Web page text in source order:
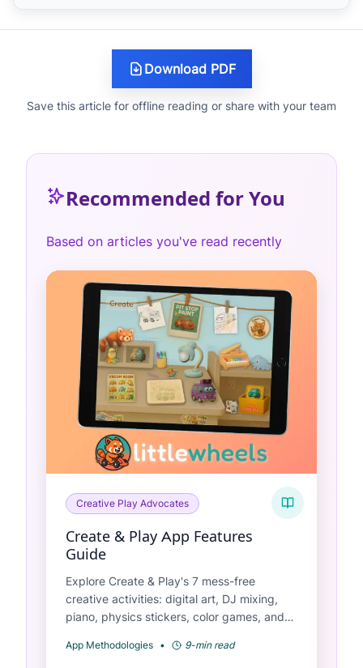
Download PDF
Save this article for offline reading or share with your team
Recommended for You
Based on articles you've read recently
Creative Play Advocates
Create & Play App Features
Guide
Explore Create & Play's 7 mess-free
creative activities: digital art, DJ mixing,
piano, physics stickers, color games, and
App Methodologies • 9-min read